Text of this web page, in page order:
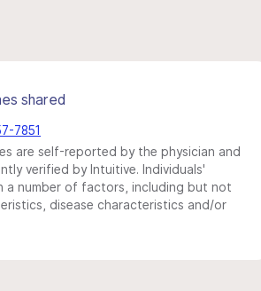
shared
7851
are self-reported by the physician and
verified by Intuitive. Individuals'
a number of factors, including but not
disease characteristics and/or